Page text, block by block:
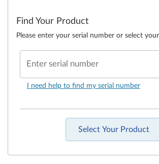
Find Your Product
Please enter your serial number or select
Enter serial number
I need help to find my serial number
Select Your Product